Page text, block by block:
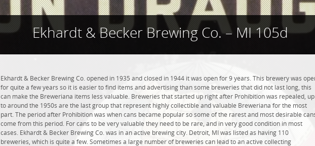
Ekhardt & Becker Brewing Co. – MI 105d
Ekhardt & Becker Brewing Co. opened in 1935 and closed in 1944 it was open for 9 years. This brewery was
for quite a few years so it is easier to find items and advertising than some breweries that did not last long, this
can make the Breweriana items less valuable. Breweries that started up right after Prohibition was repealed, up
to around the 1950s are the last group that represent highly collectible and valuable Breweriana for the most
part. The period after Prohibition was when cans became popular so some of the rarest and most desirable
come from this period. For cans to be very valuable they need to be rare, and in very good condition in most
cases. Ekhardt & Becker Brewing Co. was in an active brewing city. Detroit, MI was listed as having 110
breweries, which is quite a few. Sometimes a large number of breweries can lead to an active collecting